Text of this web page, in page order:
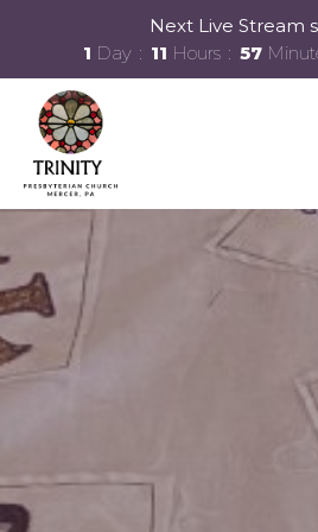
Next Live Stream
1 Day 11 Hours 57